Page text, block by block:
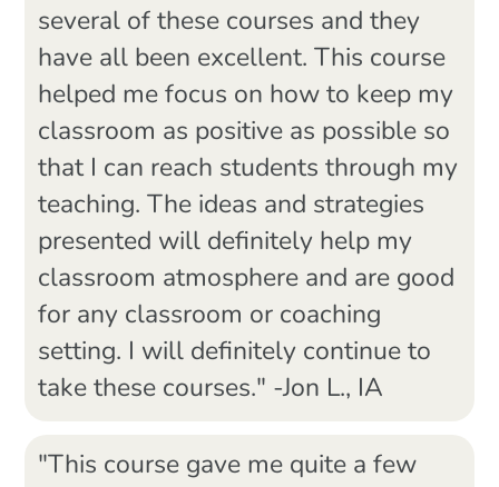
several of these courses and they
have all been excellent. This course
helped me focus on how to keep my
classroom as positive as possible so
that I can reach students through my
teaching. The ideas and strategies
presented will definitely help my
classroom atmosphere and are good
for any classroom or coaching
setting. I will definitely continue to
take these courses." -Jon L., IA
"This course gave me quite a few